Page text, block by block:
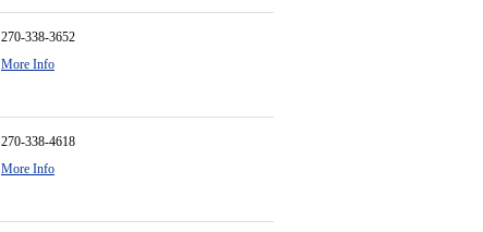
270-338-3652
More Info
270-338-4618
More Info